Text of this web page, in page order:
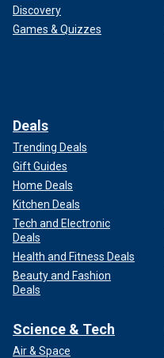
Discovery
Games & Quizzes
Deals
Trending Deals
Gift Guides
Home Deals
Kitchen Deals
Tech and Electronic
Deals
Health and Fitness Deals
Beauty and Fashion
Deals
Science & Tech
Air & Space